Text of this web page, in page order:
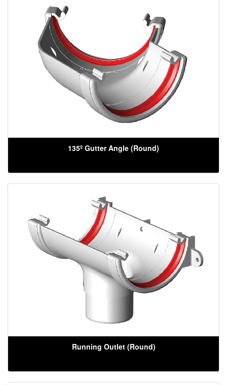
135º Gutter Angle (Round)
Running Outlet (Round)